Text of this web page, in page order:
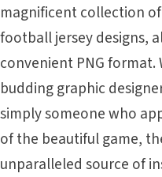
magnificent collection
football jersey designs,
convenient PNG format.
budding graphic
simply someone who
of the beautiful game,
unparalleled source of